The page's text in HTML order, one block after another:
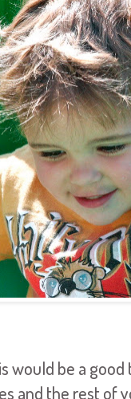
would be a
and the rest of